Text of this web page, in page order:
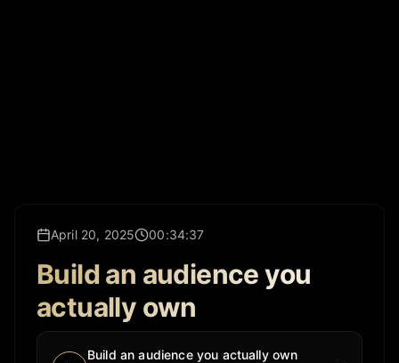
April 20, 2025 00:34:37
Build an audience you
actually own
Build an audience you actually own